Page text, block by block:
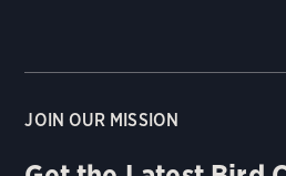
JOIN OUR MISSION